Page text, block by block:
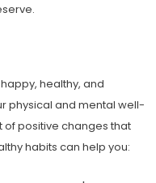
healthy, and
physical and mental well-
of positive changes that
habits can help you: